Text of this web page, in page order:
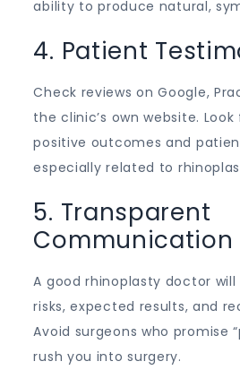
ability to produce natural,
4. Patient
Check reviews on Google,
the clinic’s own website.
positive outcomes and
especially related to
5. Transparent
Communication
A good rhinoplasty doctor
risks, expected results, and
Avoid surgeons who promise
rush you into surgery.